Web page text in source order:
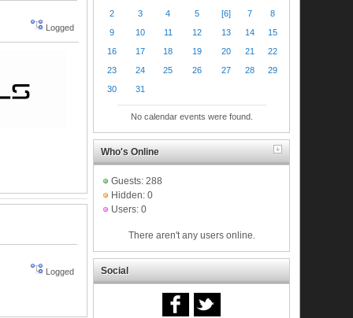
Logged
Logged
2
3 4 5 [6] 7
8
9
10 11 12 13 14
15
16
17 18 19 20 21
22
23
24 25 26 27 28
29
30
31
No calendar events were found.
Who's Online
Guests: 288
Hidden: 0
Users: 0
There aren't any users online.
Social